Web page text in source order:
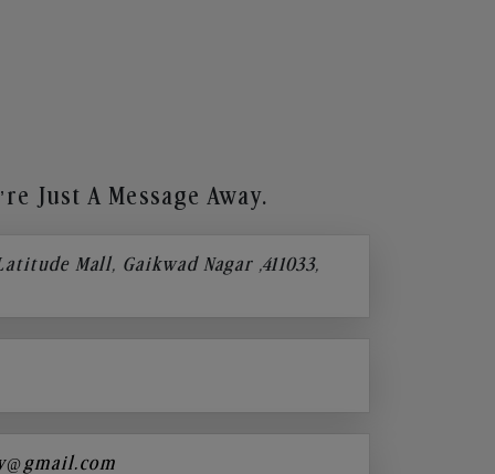
Just A Message Away.
Mall, Gaikwad Nagar ,411033,